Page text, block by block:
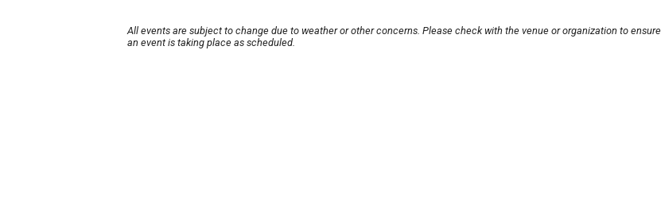
All events are subject to change due to weather or other concerns. Please check with the venue or organization to ensure
an event is taking place as scheduled.